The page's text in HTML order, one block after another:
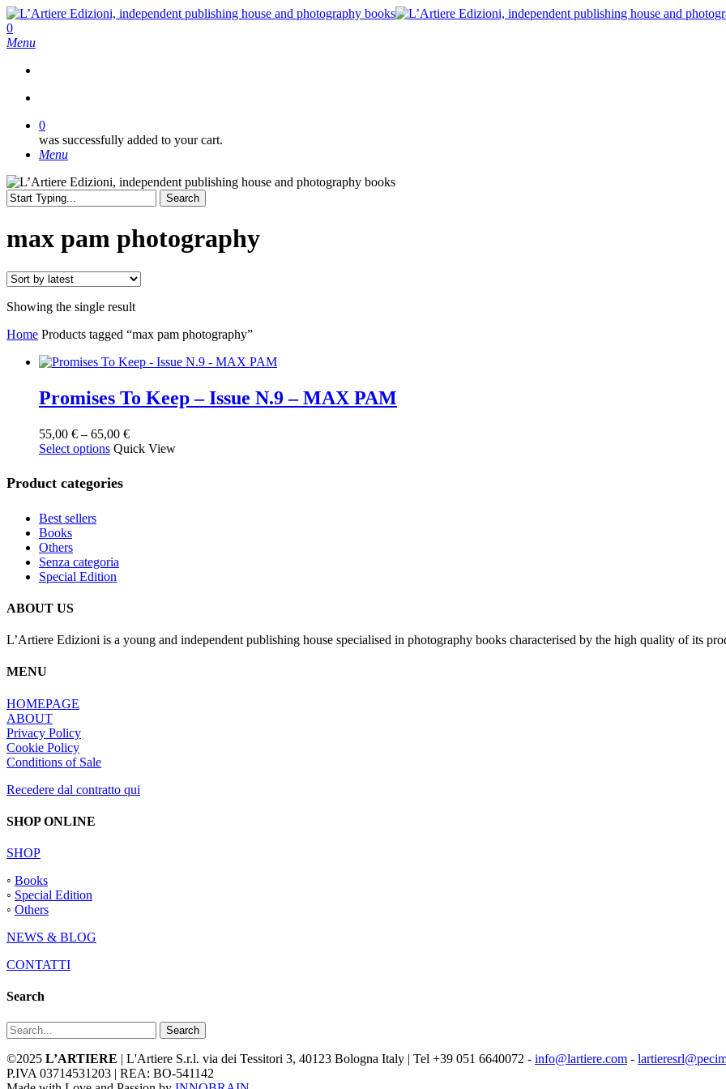
Skip
to
main
search
0
Menu
0
was successfully added to your cart.
Menu
Search
max pam photography
Showing the single result
Home Products tagged “max pam photography”
Promises To Keep – Issue N.9 – MAX PAM
55,00 € – 65,00 €Price
range:
Select options This
multiple
be
chosen
page
Quick View
Product categories
Best sellers
Books
Others
Senza categoria
Special Edition
ABOUT US
L’Artiere Edizioni is a young and independent publishing house specialised in photography books characterised by the high quality of its
MENU
HOMEPAGE
ABOUT
Privacy Policy
Cookie Policy
Conditions of Sale
Recedere dal contratto qui
SHOP ONLINE
SHOP
◦ Books
◦ Special Edition
◦ Others
NEWS & BLOG
CONTATTI
Search
Search
©2025 L’ARTIERE | L'Artiere S.r.l. via dei Tessitori 3, 40123 Bologna Italy | Tel +39 051 6640072 - info@lartiere.com -
P.IVA 03714531203 | REA: BO-541142